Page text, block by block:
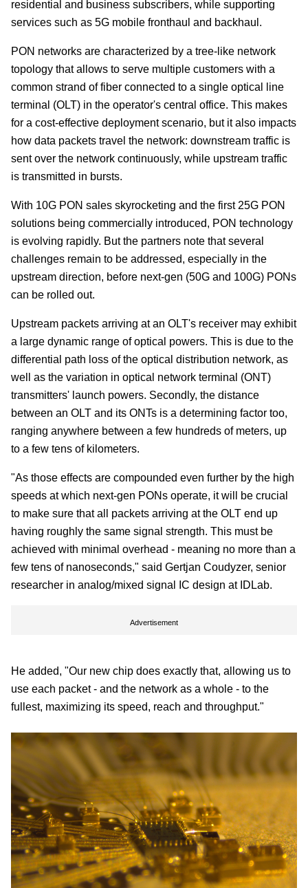
residential and business subscribers, while supporting
services such as 5G mobile fronthaul and backhaul.
PON networks are characterized by a tree-like network
topology that allows to serve multiple customers with a
common strand of fiber connected to a single optical line
terminal (OLT) in the operator's central office. This makes
for a cost-effective deployment scenario, but it also impacts
how data packets travel the network: downstream traffic is
sent over the network continuously, while upstream traffic
is transmitted in bursts.
With 10G PON sales skyrocketing and the first 25G PON
solutions being commercially introduced, PON technology
is evolving rapidly. But the partners note that several
challenges remain to be addressed, especially in the
upstream direction, before next-gen (50G and 100G) PONs
can be rolled out.
Upstream packets arriving at an OLT's receiver may exhibit
a large dynamic range of optical powers. This is due to the
differential path loss of the optical distribution network, as
well as the variation in optical network terminal (ONT)
transmitters' launch powers. Secondly, the distance
between an OLT and its ONTs is a determining factor too,
ranging anywhere between a few hundreds of meters, up
to a few tens of kilometers.
"As those effects are compounded even further by the high
speeds at which next-gen PONs operate, it will be crucial
to make sure that all packets arriving at the OLT end up
having roughly the same signal strength. This must be
achieved with minimal overhead - meaning no more than a
few tens of nanoseconds," said Gertjan Coudyzer, senior
researcher in analog/mixed signal IC design at IDLab.
Advertisement
He added, "Our new chip does exactly that, allowing us to
use each packet - and the network as a whole - to the
fullest, maximizing its speed, reach and throughput."